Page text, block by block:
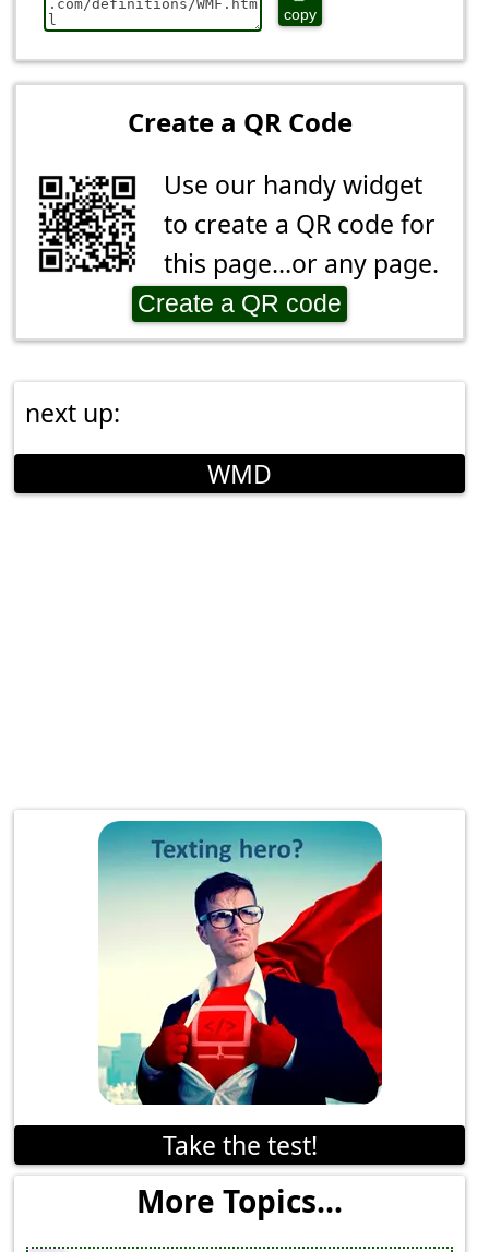
copy
Create a QR Code
Use our handy widget
to create a QR code for
this page...or any page.
Create a QR code
next up:
WMD
Take the test!
More Topics...